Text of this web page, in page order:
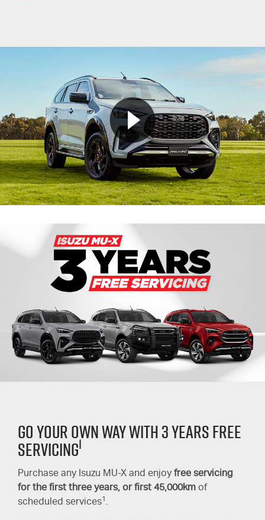
GO YOUR OWN WAY WITH 3 YEARS FREE
SERVICING1
Purchase any Isuzu MU-X and enjoy free servicing
for the first three years, or first 45,000km of
scheduled services1 .